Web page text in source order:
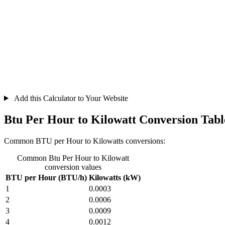
Add this Calculator to Your Website
Btu Per Hour to Kilowatt Conversion
Common BTU per Hour to Kilowatts conversions:
Common Btu Per Hour to Kilowatt
conversion values
BTU per Hour (BTU/h) Kilowatts (kW)
1
0.0003
2
0.0006
3
0.0009
4
0.0012